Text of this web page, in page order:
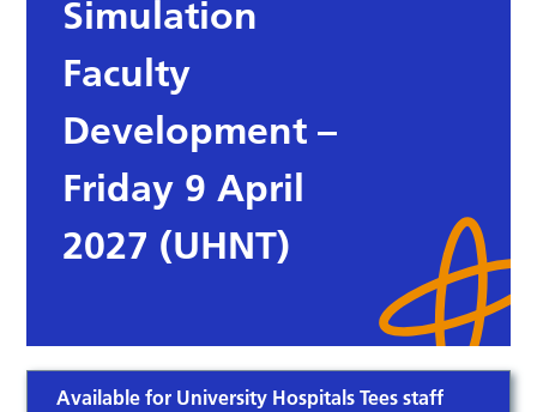
Simulation
Faculty
Development –
Friday 9 April
2027 (UHNT)
Available for University Hospitals Tees staff